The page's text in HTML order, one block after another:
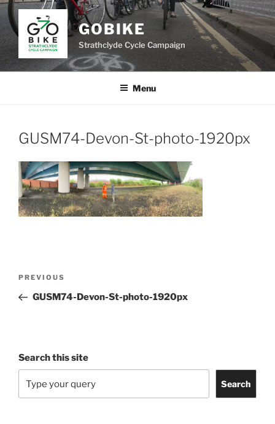
Skip
to
content
GOBIKE
Strathclyde Cycle Campaign
Menu
GUSM74-Devon-St-photo-1920px
Previous
Post
PREVIOUS
GUSM74-Devon-St-photo-1920px
Search this site
Search